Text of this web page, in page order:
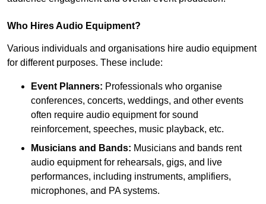
Who Hires Audio Equipment?
Various individuals and organisations hire audio equipment
for different purposes. These include:
Event Planners: Professionals who organise
conferences, concerts, weddings, and other events
often require audio equipment for sound
reinforcement, speeches, music playback, etc.
Musicians and Bands: Musicians and bands rent
audio equipment for rehearsals, gigs, and live
performances, including instruments, amplifiers,
microphones, and PA systems.